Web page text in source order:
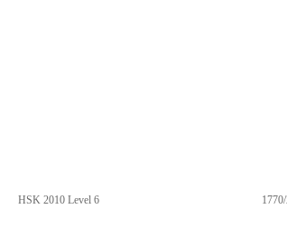
HSK 2010 Level 6